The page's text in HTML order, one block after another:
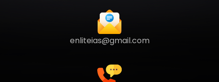
enliteias@gmail.com